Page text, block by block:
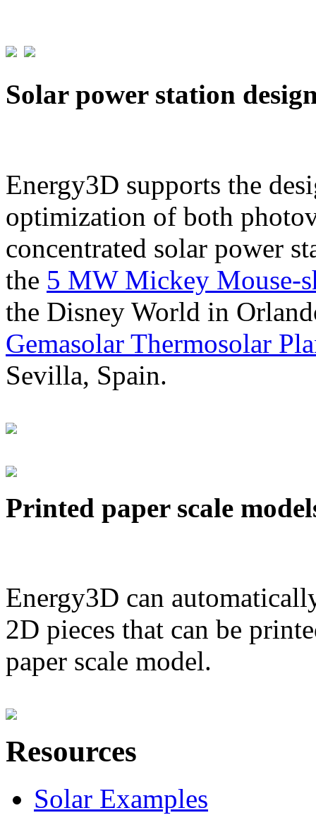
Solar power station
Energy3D supports the
optimization of both
concentrated solar power
the 5 MW Mickey Mouse-
the Disney World in
Gemasolar Thermosolar
Sevilla, Spain.
Printed paper scale
Energy3D can
2D pieces that can be
paper scale model.
Resources
Solar Examples